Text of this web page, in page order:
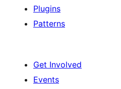
Plugins
Patterns
Get Involved
Events